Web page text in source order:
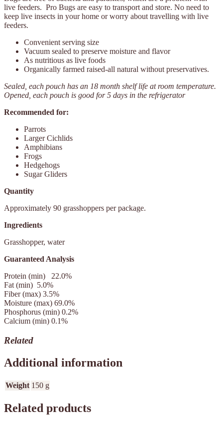
live feeders. Pro Bugs are easy to transport and store. No need to
keep live insects in your home or worry about travelling with live
feeders.
Convenient serving size
Vacuum sealed to preserve moisture and flavor
As nutritious as live foods
Organically farmed raised-all natural without preservatives.
Sealed, each pouch has an 18 month shelf life at room temperature.
Opened, each pouch is good for 5 days in the refrigerator
Recommended for:
Parrots
Larger Cichlids
Amphibians
Frogs
Hedgehogs
Sugar Gliders
Quantity
Approximately 90 grasshoppers per package.
Ingredients
Grasshopper, water
Guaranteed Analysis
Protein (min)
22.0%
Fat (min) 5.0%
Fiber (max) 3.5%
Moisture (max) 69.0%
Phosphorus (min) 0.2%
Calcium (min) 0.1%
Related
Additional information
Weight 150 g
Related products